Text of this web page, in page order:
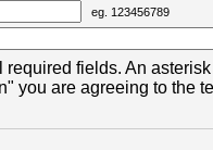
eg. 123456789
required fields. An
you are agreeing to the